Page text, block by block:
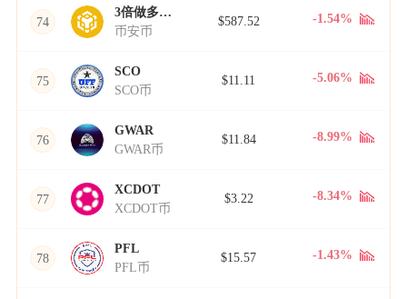
74
3倍做多BNB
币安币
$587.52 -1.54%
75
SCO
SCO币
$11.11 -5.06%
76
GWAR
GWAR币
$11.84 -8.99%
77
XCDOT
XCDOT币
$3.22 -8.34%
78
PFL
PFL币
$15.57 -1.43%